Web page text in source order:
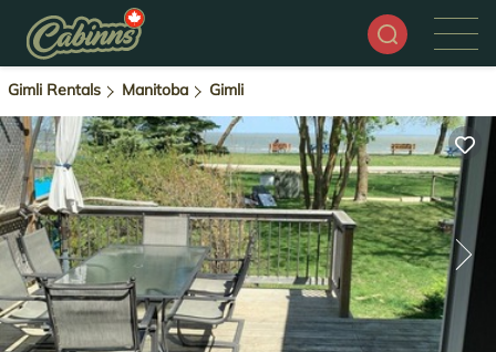
Gimli Rentals Manitoba Gimli